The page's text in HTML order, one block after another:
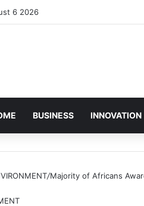
6 2026
BUSINESS INNOVATION
/Majority of Africans